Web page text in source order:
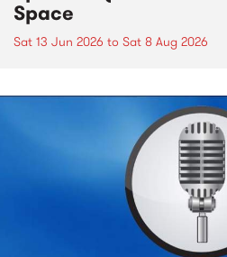
Space
Sat 13 Jun 2026 to Sat 8 Aug 2026